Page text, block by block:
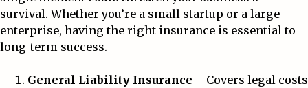
survival. Whether you’re a small startup or a large
enterprise, having the right insurance is essential to
long-term success.
General Liability Insurance – Covers legal costs